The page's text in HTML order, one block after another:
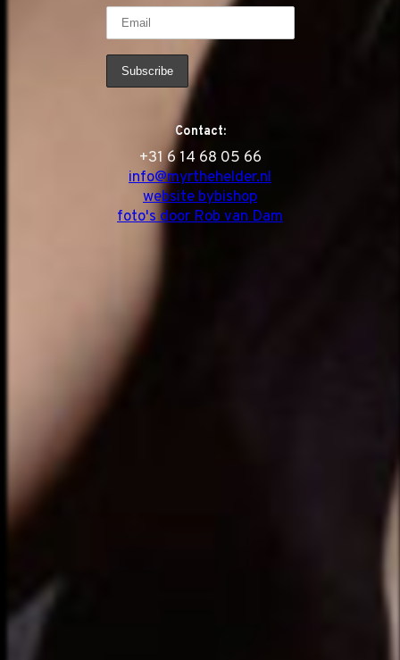
Contact:
‭+31 6 14 68 05 66
info@myrthehelder.nl
website bybishop
foto's door Rob van Dam